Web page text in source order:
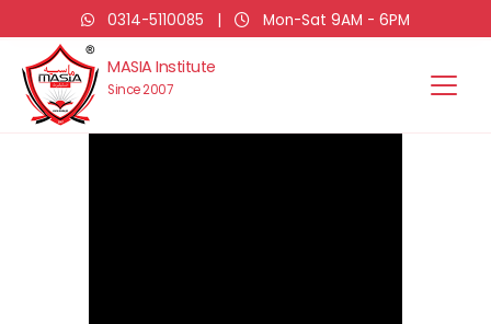
0314-5110085 | Mon-Sat 9AM - 6PM
MASIA Institute
Since 2007